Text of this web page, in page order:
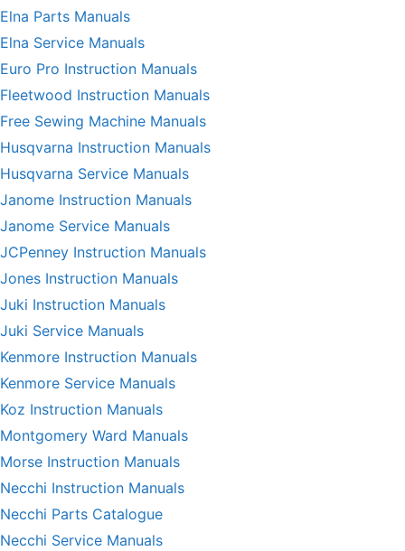
Elna Parts Manuals
Elna Service Manuals
Euro Pro Instruction Manuals
Fleetwood Instruction Manuals
Free Sewing Machine Manuals
Husqvarna Instruction Manuals
Husqvarna Service Manuals
Janome Instruction Manuals
Janome Service Manuals
JCPenney Instruction Manuals
Jones Instruction Manuals
Juki Instruction Manuals
Juki Service Manuals
Kenmore Instruction Manuals
Kenmore Service Manuals
Koz Instruction Manuals
Montgomery Ward Manuals
Morse Instruction Manuals
Necchi Instruction Manuals
Necchi Parts Catalogue
Necchi Service Manuals